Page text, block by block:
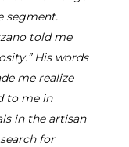
segment.
told me
His words
me realize
to me in
in the artisan
for